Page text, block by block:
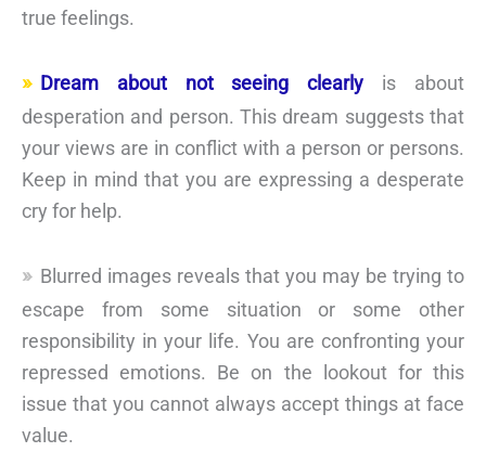
true feelings.
Dream about not seeing clearly is about
desperation and person. This dream suggests that
your views are in conflict with a person or persons.
Keep in mind that you are expressing a desperate
cry for help.
Blurred images reveals that you may be trying to
escape from some situation or some other
responsibility in your life. You are confronting your
repressed emotions. Be on the lookout for this
issue that you cannot always accept things at face
value.